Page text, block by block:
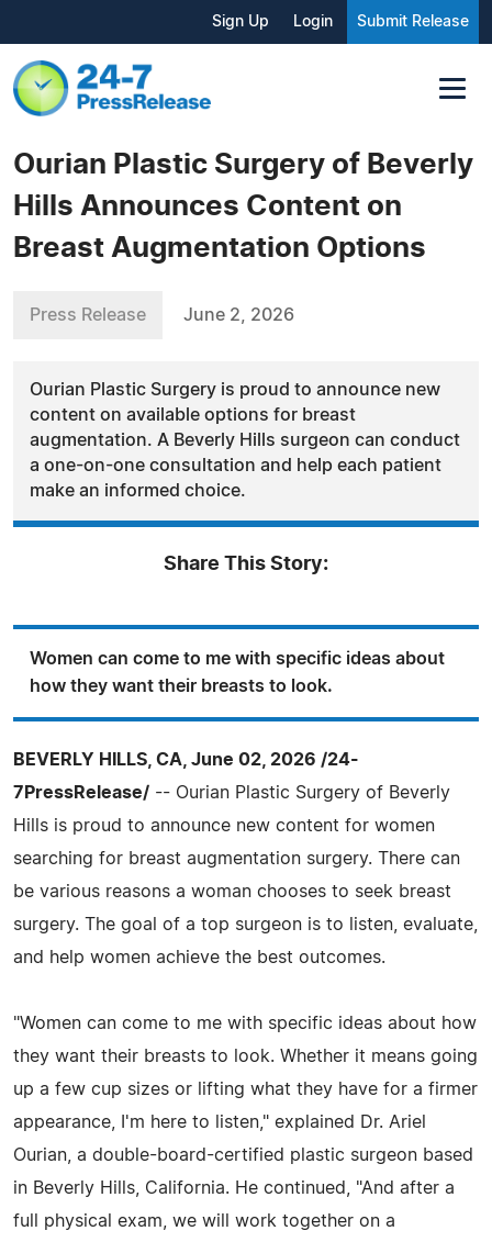
Sign Up Login Submit Release
Ourian Plastic Surgery of Beverly
Hills Announces Content on
Breast Augmentation Options
Press Release June 2, 2026
Ourian Plastic Surgery is proud to announce new
content on available options for breast
augmentation. A Beverly Hills surgeon can conduct
a one-on-one consultation and help each patient
make an informed choice.
Share This Story:
Women can come to me with specific ideas about
how they want their breasts to look.
BEVERLY HILLS, CA, June 02, 2026 /24-
7PressRelease/ -- Ourian Plastic Surgery of Beverly
Hills is proud to announce new content for women
searching for breast augmentation surgery. There can
be various reasons a woman chooses to seek breast
surgery. The goal of a top surgeon is to listen, evaluate,
and help women achieve the best outcomes.
"Women can come to me with specific ideas about how
they want their breasts to look. Whether it means going
up a few cup sizes or lifting what they have for a firmer
appearance, I'm here to listen," explained Dr. Ariel
Ourian, a double-board-certified plastic surgeon based
in Beverly Hills, California. He continued, "And after a
full physical exam, we will work together on a